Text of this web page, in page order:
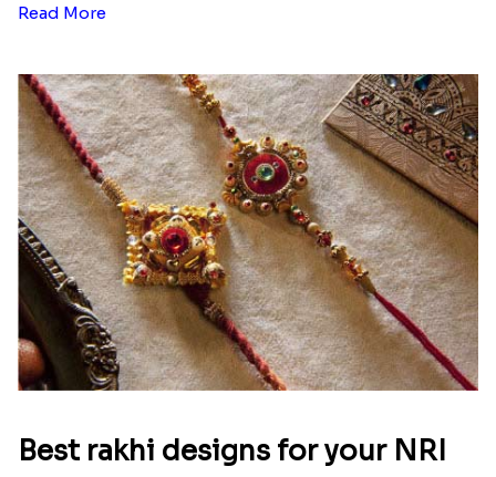
Read More
Best rakhi designs for your NRI